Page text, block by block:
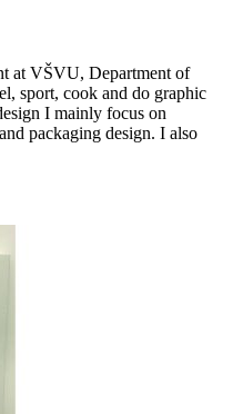
at VŠVU, Department of
sport, cook and do graphic
I mainly focus on
packaging design. I also